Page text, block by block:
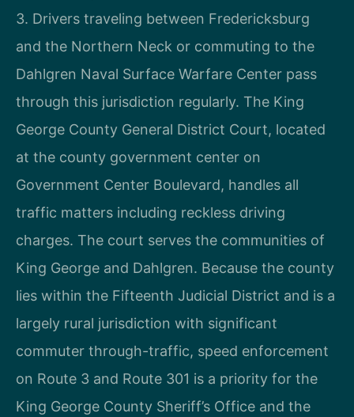
3. Drivers traveling between Fredericksburg
and the Northern Neck or commuting to the
Dahlgren Naval Surface Warfare Center pass
through this jurisdiction regularly. The King
George County General District Court, located
at the county government center on
Government Center Boulevard, handles all
traffic matters including reckless driving
charges. The court serves the communities of
King George and Dahlgren. Because the county
lies within the Fifteenth Judicial District and is a
largely rural jurisdiction with significant
commuter through-traffic, speed enforcement
on Route 3 and Route 301 is a priority for the
King George County Sheriff’s Office and the